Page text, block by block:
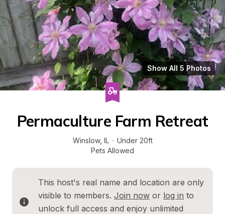
Show All 5 Photos
Permaculture Farm Retreat
Winslow, IL · Under 20ft
Pets Allowed
This host's real name and location are only
visible to members. Join now or log in to
unlock full access and enjoy unlimited